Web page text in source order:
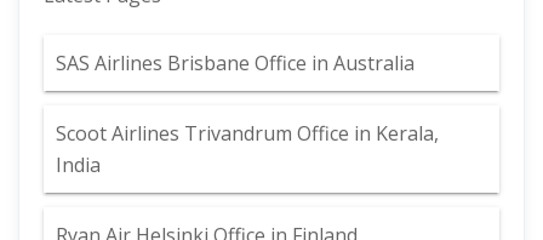
SAS Airlines Brisbane Office in Australia
Scoot Airlines Trivandrum Office in Kerala,
India